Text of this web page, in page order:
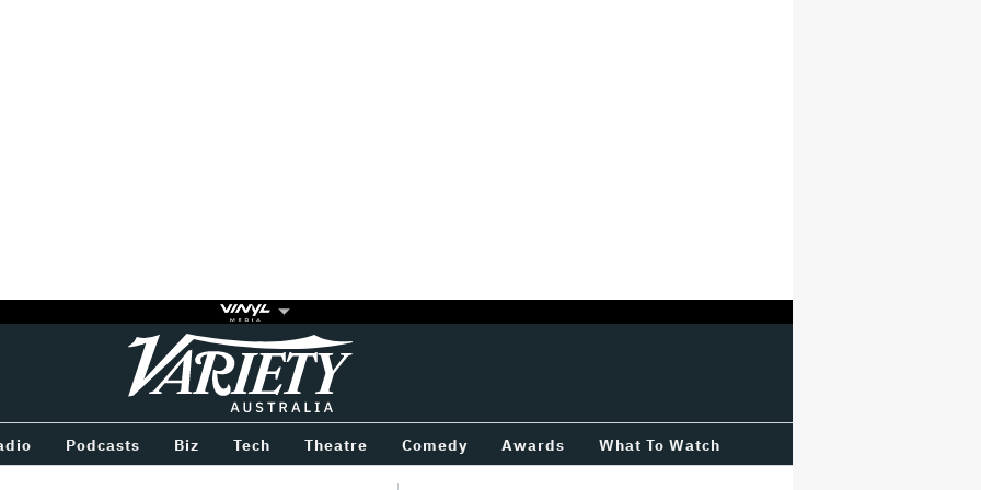
Variety
Podcasts Biz Tech Theatre Comedy Awards What To Watch